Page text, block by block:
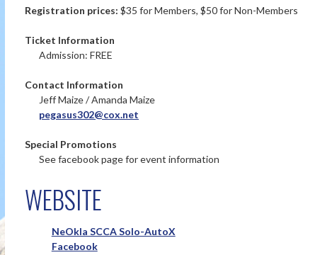
Registration prices: $35 for Members, $50 for Non-Members
Ticket Information
Admission: FREE
Contact Information
Jeff Maize / Amanda Maize
pegasus302@cox.net
Special Promotions
See facebook page for event information
WEBSITE
NeOkla SCCA Solo-AutoX
Facebook